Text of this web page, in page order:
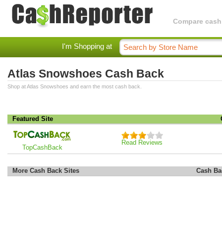
Compare
I'm Shopping at
Atlas Snowshoes Cash Back
Shop at Atlas Snowshoes and earn the most cash back.
Featured Site
TopCashBack
Read Reviews
More Cash Back Sites Cash